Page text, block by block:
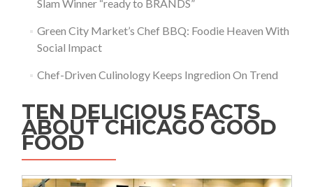
Slam Winner “ready to BRANDS”
Green City Market’s Chef BBQ: Foodie Heaven With
Social Impact
Chef-Driven Culinology Keeps Ingredion On Trend
TEN DELICIOUS FACTS
ABOUT CHICAGO GOOD
FOOD